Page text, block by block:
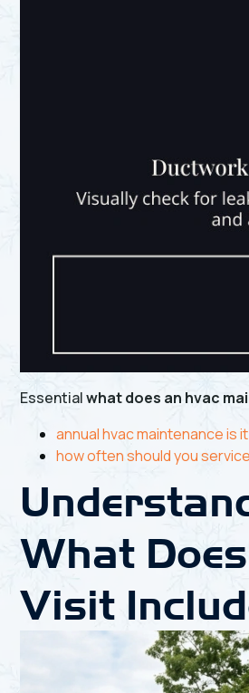
Essentialwhat does an hvac
annual hvac maintenance is
how often should you
What
Visit